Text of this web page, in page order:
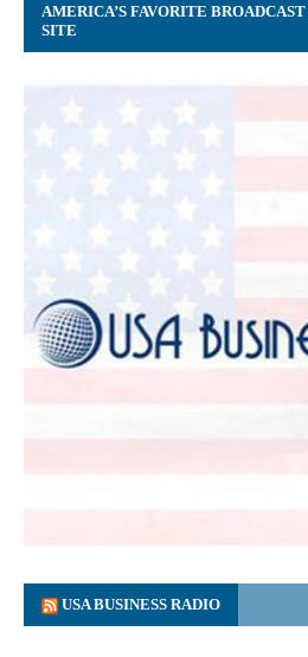
AMERICA’S FAVORITE
SITE
USA BUSINESS RADIO